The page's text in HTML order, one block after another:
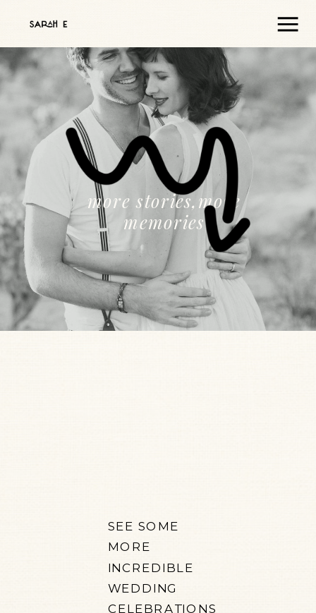
more stories,more
memories
SEE SOME
MORE
INCREDIBLE
WEDDING
CELEBRATIONS